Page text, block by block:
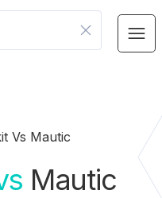
Vs Mautic
Mautic